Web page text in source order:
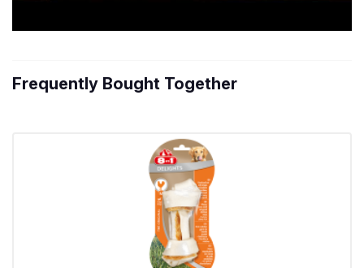
Frequently Bought Together